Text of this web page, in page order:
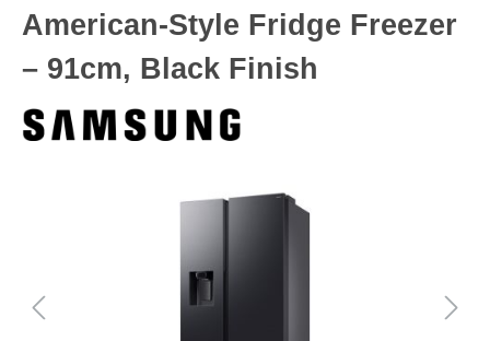
American-Style Fridge Freezer
– 91cm, Black Finish